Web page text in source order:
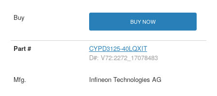
BUY NOW
CYPD3125-40LQXIT
D#: V72:2272_17078483
Infineon Technologies AG